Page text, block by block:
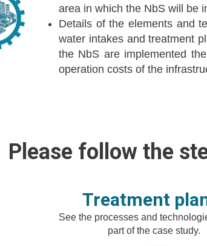
area in which the NbS will be
Details of the elements and
water intakes and treatment
the NbS are implemented
operation costs of the
Please follow the
Treatment
See the processes and
part of the case study.